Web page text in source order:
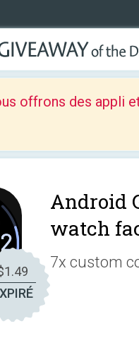
offrons des appli
Android
watch
7x custom